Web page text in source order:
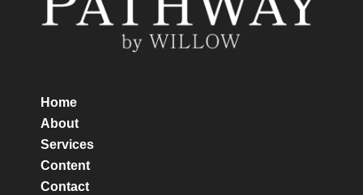
Home
About
Services
Content
Contact